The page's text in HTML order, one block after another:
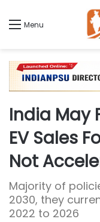
Menu
India May
EV Sales
Not
Majority of
2030, they
2022 to 2026